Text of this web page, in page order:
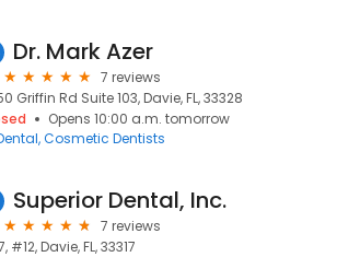
Dr. Mark Azer
7 reviews
Griffin Rd Suite 103, Davie, FL, 33328
Opens 10:00 a.m. tomorrow
Cosmetic Dentists
Superior Dental, Inc.
7 reviews
#12, Davie, FL, 33317